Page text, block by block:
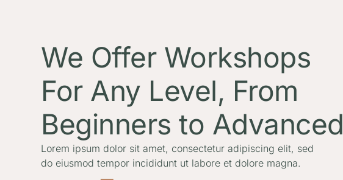
We Offer Workshops
For Any Level, From
Beginners to Advanced
Lorem ipsum dolor sit amet, consectetur adipiscing elit, sed
do eiusmod tempor incididunt ut labore et dolore magna.